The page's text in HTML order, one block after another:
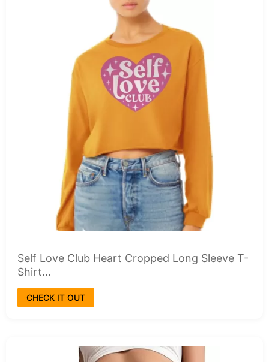
Self Love Club Heart Cropped Long Sleeve T-
Shirt...
CHECK IT OUT